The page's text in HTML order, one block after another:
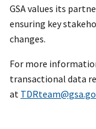
GSA values its
ensuring key
changes.
For more
transactional data
at